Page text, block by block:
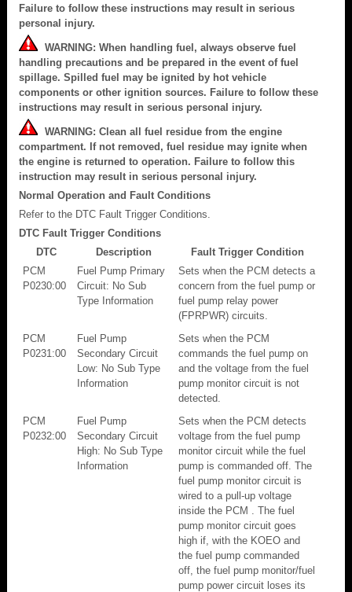
Failure to follow these instructions may result in serious
personal injury.
WARNING: When handling fuel, always observe fuel
handling precautions and be prepared in the event of fuel
spillage. Spilled fuel may be ignited by hot vehicle
components or other ignition sources. Failure to follow these
instructions may result in serious personal injury.
WARNING: Clean all fuel residue from the engine
compartment. If not removed, fuel residue may ignite when
the engine is returned to operation. Failure to follow this
instruction may result in serious personal injury.
Normal Operation and Fault Conditions
Refer to the DTC Fault Trigger Conditions.
DTC Fault Trigger Conditions
DTC
Description
Fault Trigger Condition
PCM
P0230:00
Fuel Pump Primary
Circuit: No Sub
Type Information
Sets when the PCM detects a
concern from the fuel pump or
fuel pump relay power
(FPRPWR) circuits.
PCM
P0231:00
Fuel Pump
Secondary Circuit
Low: No Sub Type
Information
Sets when the PCM
commands the fuel pump on
and the voltage from the fuel
pump monitor circuit is not
detected.
PCM
P0232:00
Fuel Pump
Secondary Circuit
High: No Sub Type
Information
Sets when the PCM detects
voltage from the fuel pump
monitor circuit while the fuel
pump is commanded off. The
fuel pump monitor circuit is
wired to a pull-up voltage
inside the PCM . The fuel
pump monitor circuit goes
high if, with the KOEO and
the fuel pump commanded
off, the fuel pump monitor/fuel
pump power circuit loses its